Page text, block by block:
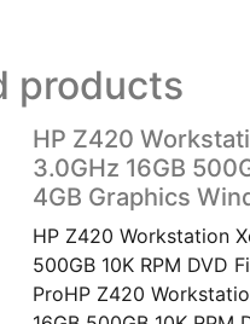
products
HP Z420
3.0GHz 16GB
4GB Graphics
HP Z420 Workstation
500GB 10K RPM DVD
ProHP Z420